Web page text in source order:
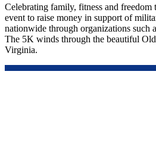
Celebrating family, fitness and freedom
event to raise money in support of
nationwide through organizations such
The 5K winds through the beautiful
Virginia.